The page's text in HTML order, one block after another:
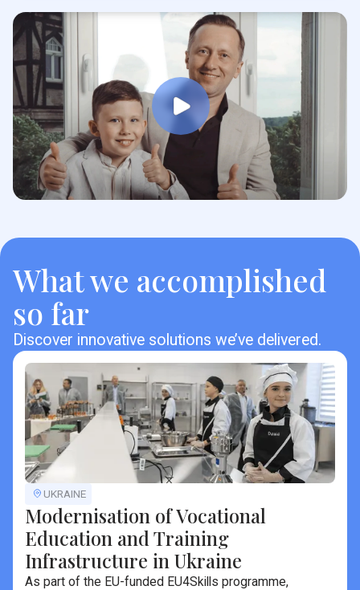
What we accomplished
so far
Discover innovative solutions we’ve delivered.
UKRAINE
Modernisation of Vocational
Education and Training
Infrastructure in Ukraine
As part of the EU-funded EU4Skills programme,